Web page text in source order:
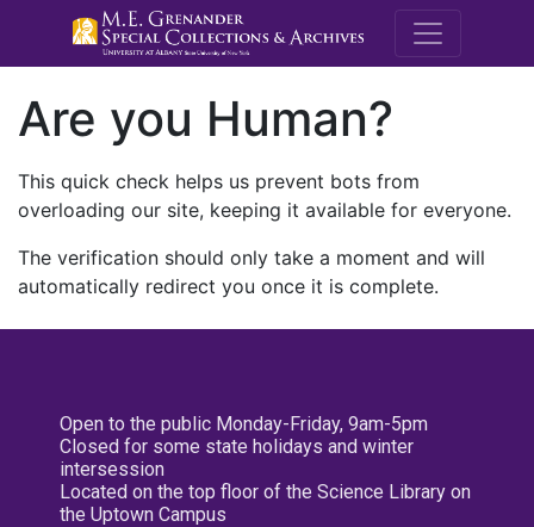
M.E.
Are you Human?
This quick check helps us prevent bots from
overloading our site, keeping it available for everyone.
The verification should only take a moment and will
automatically redirect you once it is complete.
Open to the public Monday-Friday, 9am-5pm
Closed for some state holidays and winter
intersession
Located on the top floor of the Science Library on
the Uptown Campus